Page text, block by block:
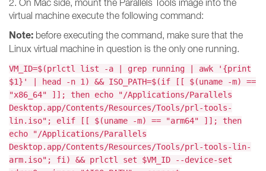
2. On Mac side, mount the Parallels Tools image into the
virtual machine execute the following command:
Note: before executing the command, make sure that the
Linux virtual machine in question is the only one running.
VM_ID=$(prlctl list -a | grep running | awk '{print
$1}' | head -n 1) && ISO_PATH=$(if [[ $(uname -m) ==
"x86_64" ]]; then echo "/Applications/Parallels
Desktop.app/Contents/Resources/Tools/prl-tools-
lin.iso"; elif [[ $(uname -m) == "arm64" ]]; then
echo "/Applications/Parallels
Desktop.app/Contents/Resources/Tools/prl-tools-lin-
arm.iso"; fi) && prlctl set $VM_ID --device-set